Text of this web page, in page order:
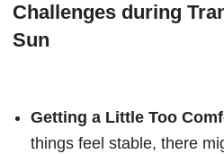
Challenges during
Sun
Getting a Little Too
things feel stable, there